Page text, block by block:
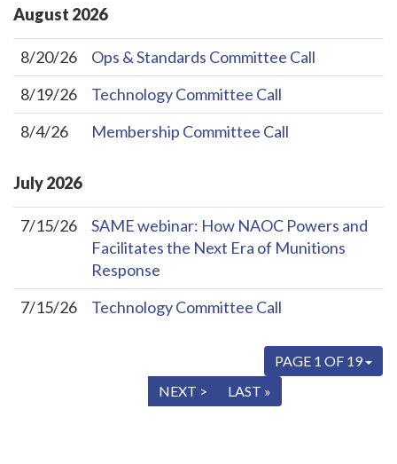
August 2026
8/20/26
Ops & Standards Committee Call
8/19/26
Technology Committee Call
8/4/26
Membership Committee Call
July2026
7/15/26
SAME webinar: How NAOC Powers and
Facilitates the Next Era of Munitions
Response
7/15/26
Technology Committee Call
PAGE 1 OF 19
NEXT > LAST »